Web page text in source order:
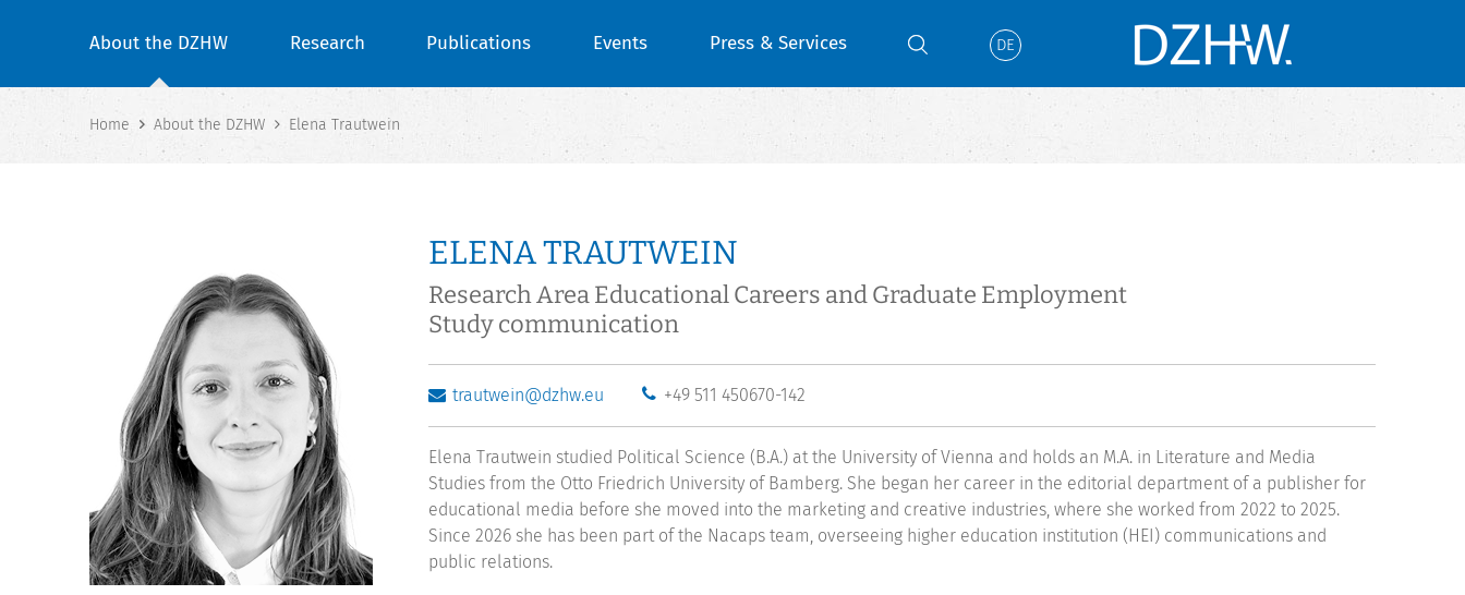
About the DZHW Research Publications Events Press & Services DE
Home About the DZHW Elena Trautwein
ELENA TRAUTWEIN
Research Area Educational Careers and Graduate Employment
Study communication
trautwein@dzhw.eu +49 511 450670-142
Elena Trautwein studied Political Science (B.A.) at the University of Vienna and holds an M.A. in Literature and Media
Studies from the Otto Friedrich University of Bamberg. She began her career in the editorial department of a publisher for
educational media before she moved into the marketing and creative industries, where she worked from 2022 to 2025.
Since 2026 she has been part of the Nacaps team, overseeing higher education institution (HEI) communications and
public relations.